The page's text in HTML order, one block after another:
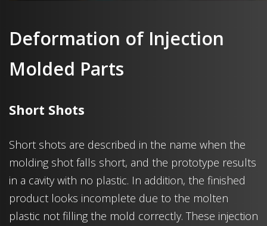
Deformation of Injection
Molded Parts
Short Shots
Short shots are described in the name when the
molding shot falls short, and the prototype results
in a cavity with no plastic. In addition, the finished
product looks incomplete due to the molten
plastic not filling the mold correctly. These injection